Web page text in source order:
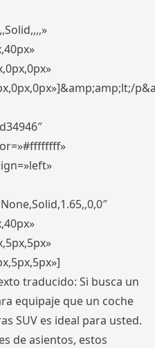
traducido: Si busca un
equipaje que un coche
SUV es ideal para usted.
de asientos, estos